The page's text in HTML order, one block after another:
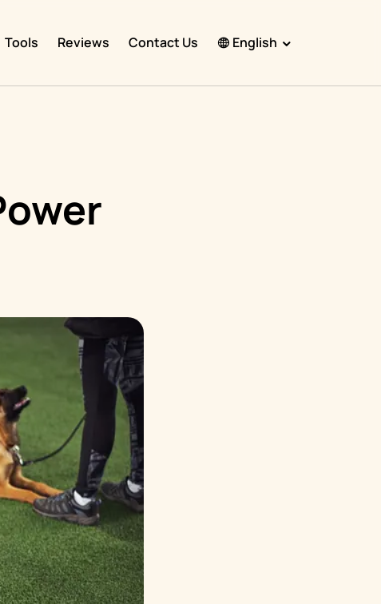
Tools Reviews Contact Us English